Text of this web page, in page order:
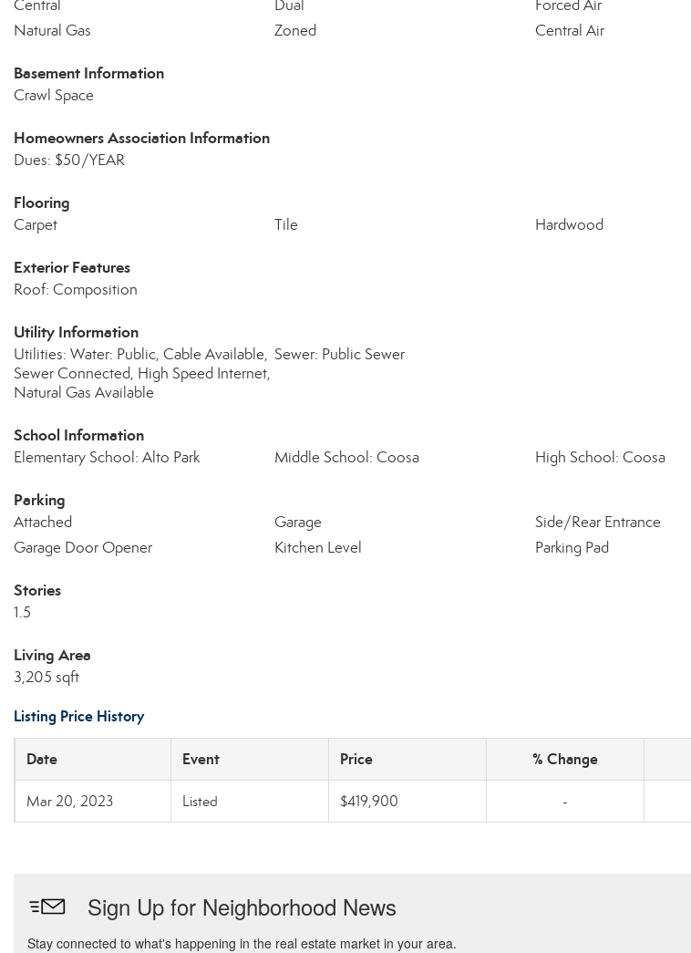
Central Dual
Forced Air
Natural Gas
Zoned Central Air
Basement Information
Crawl Space
Homeowners Association Information
Dues: $50/YEAR
Flooring
Carpet Tile Hardwood
Exterior Features
Roof: Composition
Utility Information
Utilities: Water: Public, Cable Available,
Sewer Connected, High Speed Internet,
Natural Gas Available
Sewer: Public Sewer
School Information
Elementary School: Alto Park Middle School: Coosa High School: Coosa
Parking
Attached Garage
Side/Rear Entrance
Garage Door Opener
Kitchen Level Parking Pad
Stories
1.5
Living Area
3,205 sqft
Listing Price History
Date Event Price % Change
Mar 20, 2023 Listed $419,900 -